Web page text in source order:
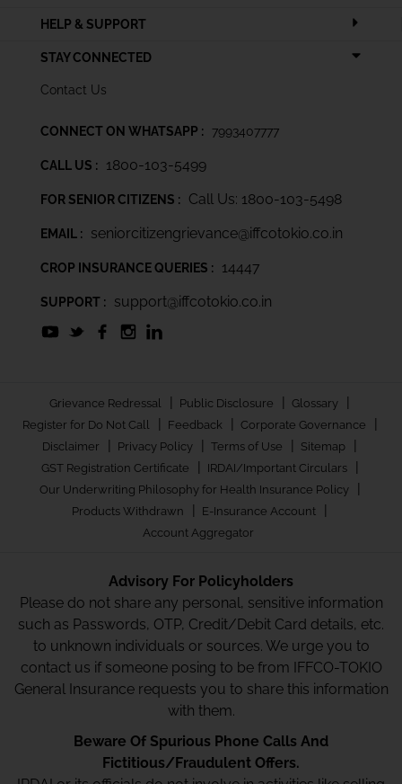
HELP & SUPPORT
STAY CONNECTED
Contact Us
CONNECT ON WHATSAPP : 7993407777
CALL US : 1800-103-5499
FOR SENIOR CITIZENS : Call Us: 1800-103-5498
EMAIL : seniorcitizengrievance@iffcotokio.co.in
CROP INSURANCE QUERIES : 14447
SUPPORT : support@iffcotokio.co.in
Grievance Redressal Public Disclosure Glossary
Register for Do Not Call Feedback Corporate Governance
Disclaimer Privacy Policy Terms of Use Sitemap
GST Registration Certificate IRDAI/Important Circulars
Our Underwriting Philosophy for Health Insurance Policy
Products Withdrawn E-Insurance Account
Account Aggregator
Advisory For Policyholders
Please do not share any personal, sensitive information
such as Passwords, OTP, Credit/Debit Card details, etc.
to unknown individuals or sources. We urge you to
contact us if someone posing to be from IFFCO-TOKIO
General Insurance requests you to share this information
with them.
Beware Of Spurious Phone Calls And
Fictitious/Fraudulent Offers.